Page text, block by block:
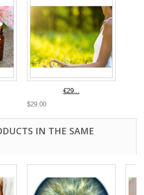
€29...
$29.00
IN THE SAME